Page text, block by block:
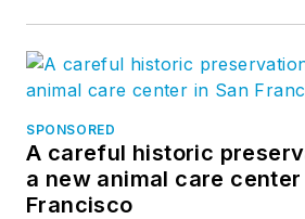
SPONSORED
A careful historic
a new animal care center
Francisco